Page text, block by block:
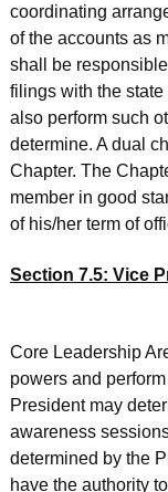
coordinating
of the accounts as
shall be
filings with the
also perform such
determine. A dual
Chapter. The
member in good
of his/her term of
Section 7.5: Vice
Core Leadership
powers and
President may
awareness
determined by the
have the authority